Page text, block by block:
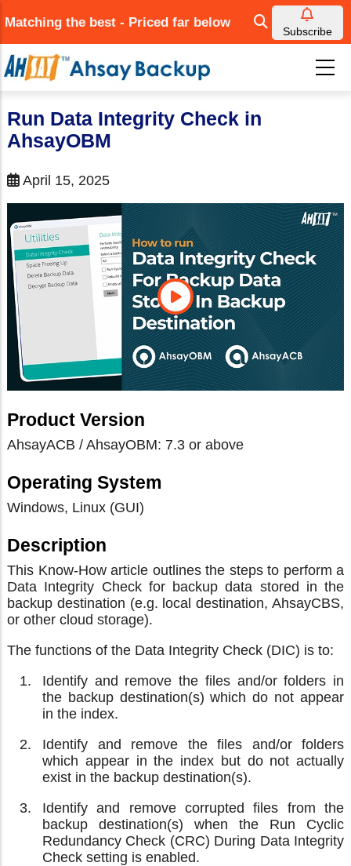
to
main
content
Matching the best - Priced far below
Subscribe
Run Data Integrity Check in
AhsayOBM
April 15, 2025
Product Version
AhsayACB / AhsayOBM: 7.3 or above
Operating System
Windows, Linux (GUI)
Description
This Know-How article outlines the steps to perform a
Data Integrity Check for backup data stored in the
backup destination (e.g. local destination, AhsayCBS,
or other cloud storage).
The functions of the Data Integrity Check (DIC) is to:
Identify and remove the files and/or folders in
the backup destination(s) which do not appear
in the index.
Identify and remove the files and/or folders
which appear in the index but do not actually
exist in the backup destination(s).
Identify and remove corrupted files from the
backup destination(s) when the Run Cyclic
Redundancy Check (CRC) During Data Integrity
Check setting is enabled.